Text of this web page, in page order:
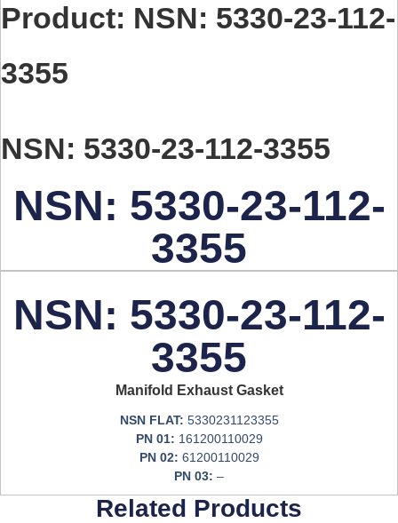
Product: NSN: 5330-23-112-
3355
NSN: 5330-23-112-3355
NSN: 5330-23-112-
3355
NSN: 5330-23-112-
3355
Manifold Exhaust Gasket
NSN FLAT: 5330231123355
PN 01: 161200110029
PN 02: 61200110029
PN 03: –
Related Products